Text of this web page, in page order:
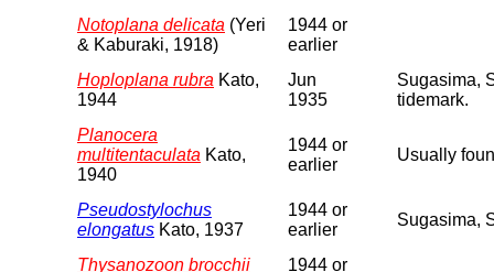
Notoplana delicata (Yeri
& Kaburaki, 1918)
1944 or
earlier
Hoploplana rubra Kato,
1944
Jun
1935
Sugasima,
tidemark.
Planocera
multitentaculata Kato,
1940
1944 or
earlier
Usually
Pseudostylochus
elongatus Kato, 1937
1944 or
earlier
Sugasima,
Thysanozoon brocchii
1944 or